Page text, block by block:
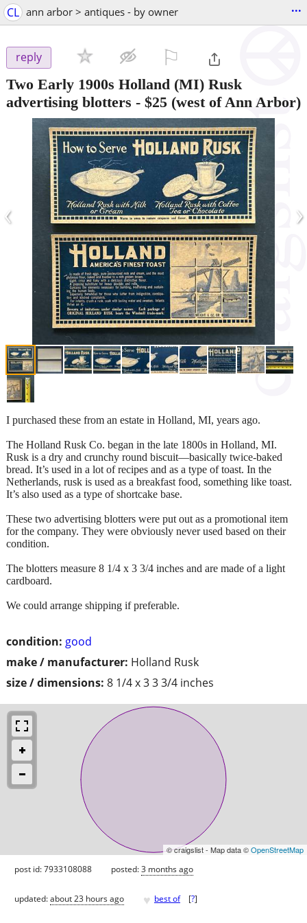
CL ann arbor > antiques - by owner ...
reply
Two Early 1900s Holland (MI) Rusk
advertising blotters - $25 (west of Ann Arbor)
‹ ›
condition: good
make / manufacturer: Holland Rusk
size / dimensions: 8 1/4 x 3 3 3/4 inches
I purchased these from an estate in Holland, MI, years ago.
The Holland Rusk Co. began in the late 1800s in Holland, MI.
Rusk is a dry and crunchy round biscuit—basically twice-baked
bread. It’s used in a lot of recipes and as a type of toast. In the
Netherlands, rusk is used as a breakfast food, something like toast.
It’s also used as a type of shortcake base.
These two advertising blotters were put out as a promotional item
for the company. They were obviously never used based on their
condition.
The blotters measure 8 1/4 x 3 3/4 inches and are made of a light
cardboard.
We could arrange shipping if preferable.
© craigslist - Map data ©OpenStreetMap
post id: 7933108088 posted:3 months ago
updated:about 23 hours ago ♥ best of [?]